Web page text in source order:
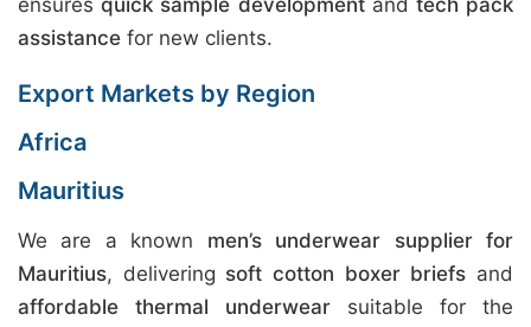
ensuresquick sample developmentand tech pack
assistance for new clients.
Export Markets by Region
Africa
Mauritius
We are a known men’s underwear supplier for
Mauritius, delivering soft cotton boxer briefs and
affordable thermal underwear suitable for the